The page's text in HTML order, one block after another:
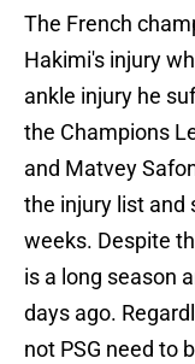
The French
Hakimi's injury
ankle injury he
the Champions
and Matvey
the injury list and
weeks. Despite
is a long season
days ago.
not PSG need to